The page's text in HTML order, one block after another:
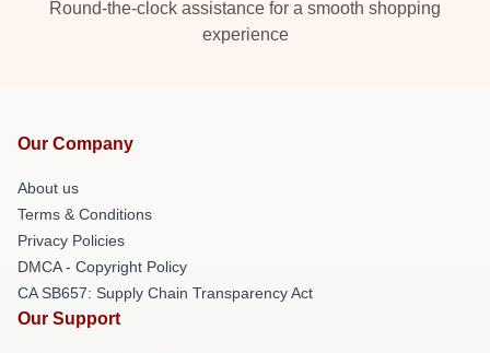
Round-the-clock assistance for a smooth shopping
experience
Our Company
About us
Terms & Conditions
Privacy Policies
DMCA - Copyright Policy
CA SB657: Supply Chain Transparency Act
Our Support